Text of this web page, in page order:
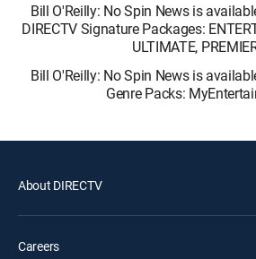
Bill O'Reilly: No Spin News is
DIRECTV Signature Packages:
ULTIMATE,
Bill O'Reilly: No Spin News is
Genre Packs:
About DIRECTV
Careers